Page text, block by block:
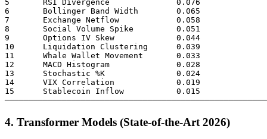
5       RSI Divergence              0.076
6       Bollinger Band Width        0.065
7       Exchange Netflow            0.058
8       Social Volume Spike         0.051
9       Options IV Skew             0.044
10      Liquidation Clustering      0.039
11      Whale Wallet Movement       0.033
12      MACD Histogram              0.028
13      Stochastic %K               0.024
14      VIX Correlation             0.019
15      Stablecoin Inflow           0.015
4. Transformer Models (State-of-the-Art 2026)